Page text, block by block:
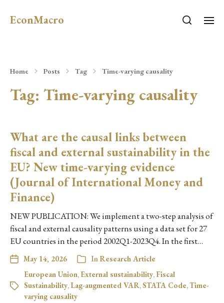
EconMacro
Home Posts Tag Time-varying causality
Tag: Time-varying causality
What are the causal links between
fiscal and external sustainability in the
EU? New time-varying evidence
(Journal of International Money and
Finance)
NEW PUBLICATION: We implement a two-step analysis of
fiscal and external causality patterns using a data set for 27
EU countries in the period 2002Q1-2023Q4. In the first…
May 14, 2026 InResearch Article
European Union, External sustainability, Fiscal
Sustainability, Lag-augmented VAR,STATA Code,Time-
varying causality